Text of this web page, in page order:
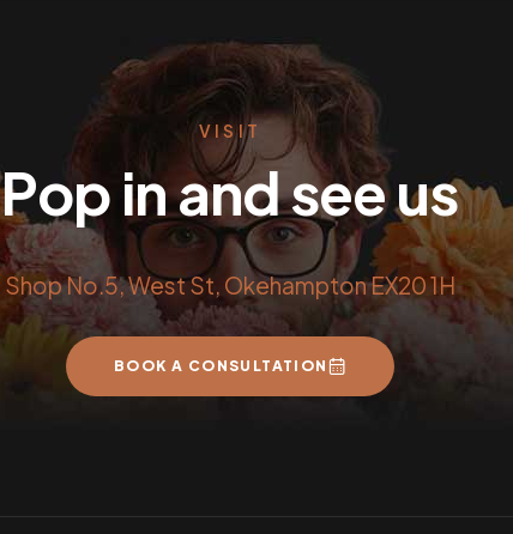
VISIT
Pop in and see us
Shop No.5, West St, Okehampton EX20 1H
BOOK A CONSULTATION